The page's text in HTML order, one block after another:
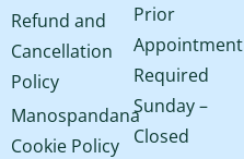
Refund and
Cancellation
Policy
Manospandana
Cookie Policy
Prior
Appointment
Required
Sunday –
Closed